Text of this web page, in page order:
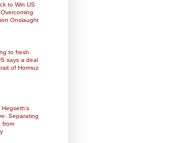
to Win US
Onslaught
to fresh
says a deal
of Hormuz
Hegseth's
Separating
from